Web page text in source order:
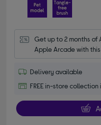
Get up to 2 months of
Apple Arcade with
Delivery available
FREE in-store collection